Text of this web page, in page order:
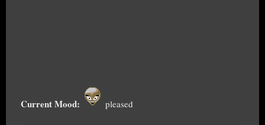
Current Mood: pleased